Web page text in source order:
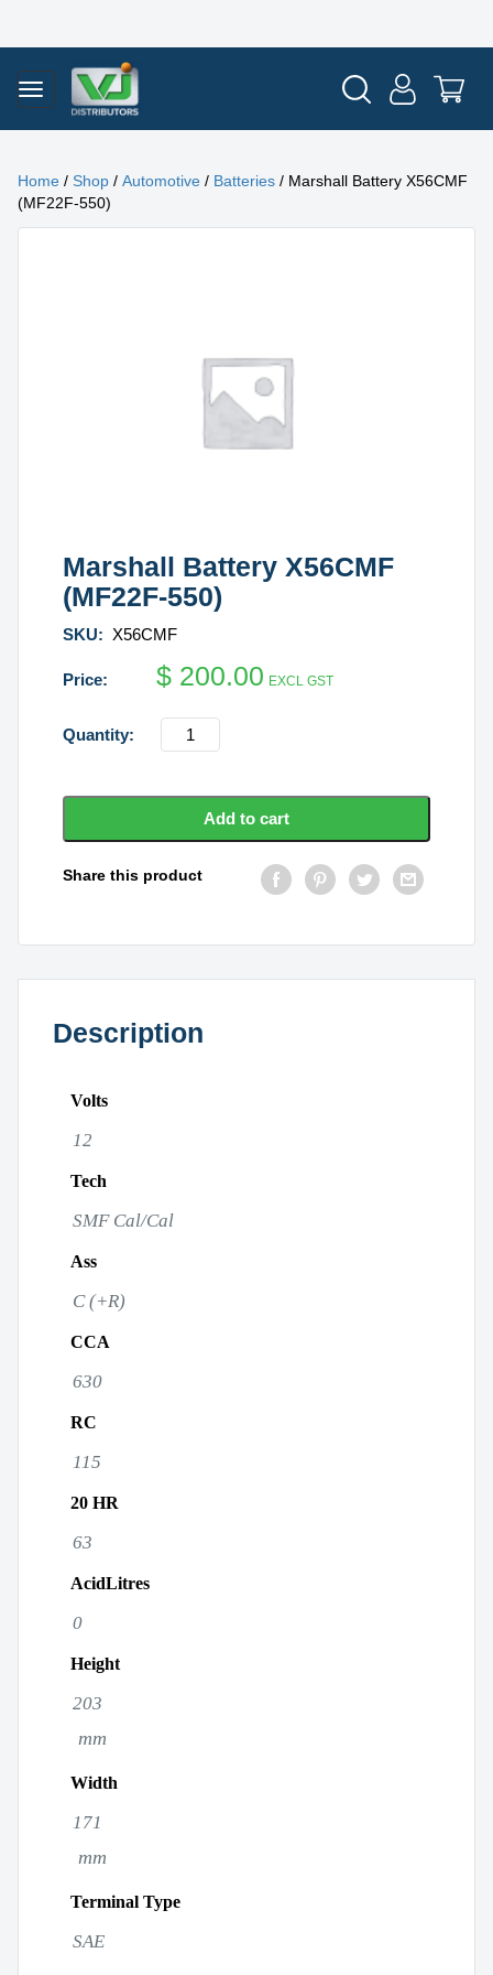
Home / Shop / Automotive / Batteries / Marshall Battery X56CMF
(MF22F-550)
Marshall Battery X56CMF
(MF22F-550)
SKU: X56CMF
$ 200.00 EXCL GST
Marshall
Battery
(MF22F-
550)
Add to cart
Share this product
Description
Volts
12
Tech
SMF Cal/Cal
Ass
C (+R)
CCA
630
RC
115
20 HR
63
AcidLitres
0
Height
203
mm
Width
171
mm
Terminal Type
SAE